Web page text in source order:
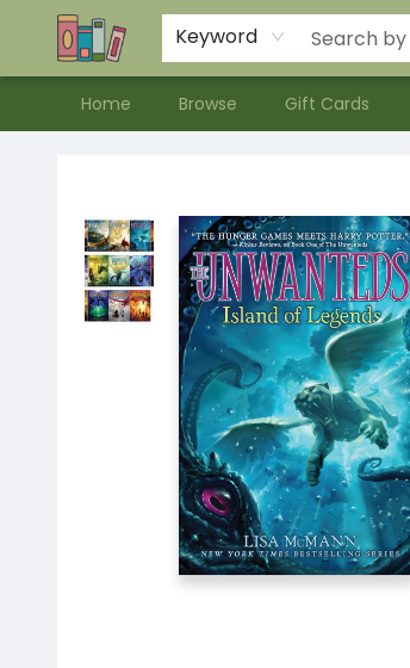
Keyword
Home Browse Gift Cards
Contact & Hours
Meet our Staff
About Us